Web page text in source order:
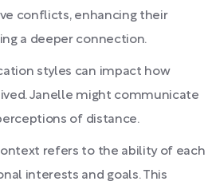
conflicts, enhancing their
a deeper connection.
styles can impact how
Janelle might communicate
of distance.
refers to the ability of each
interests and goals. This